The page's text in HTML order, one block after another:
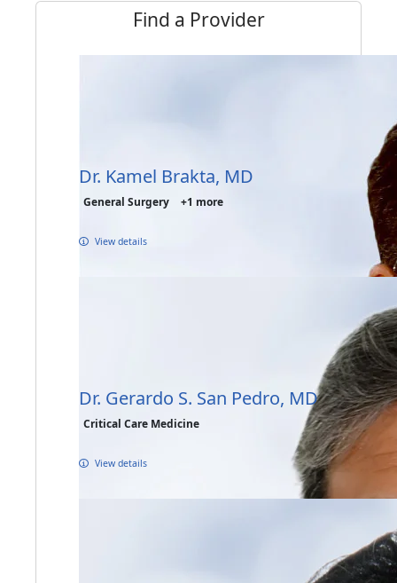
Find a Provider
Dr. Kamel Brakta, MD
General Surgery +1 more
View details
Dr. Gerardo S. San Pedro, MD
Critical Care Medicine
View details